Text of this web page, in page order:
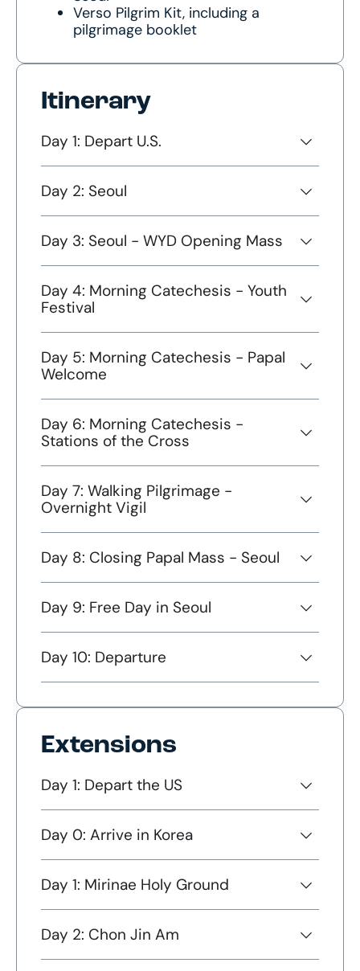
Verso Pilgrim Kit, including a
pilgrimage booklet
Itinerary
Day 1: Depart U.S.
Day 2: Seoul
Day 3: Seoul - WYD Opening Mass
Day 4: Morning Catechesis - Youth
Festival
Day 5: Morning Catechesis - Papal
Welcome
Day 6: Morning Catechesis -
Stations of the Cross
Day 7: Walking Pilgrimage -
Overnight Vigil
Day 8: Closing Papal Mass - Seoul
Day 9: Free Day in Seoul
Day 10: Departure
Extensions
Day 1: Depart the US
Day 0: Arrive in Korea
Day 1: Mirinae Holy Ground
Day 2: Chon Jin Am